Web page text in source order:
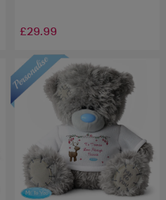
£29.99